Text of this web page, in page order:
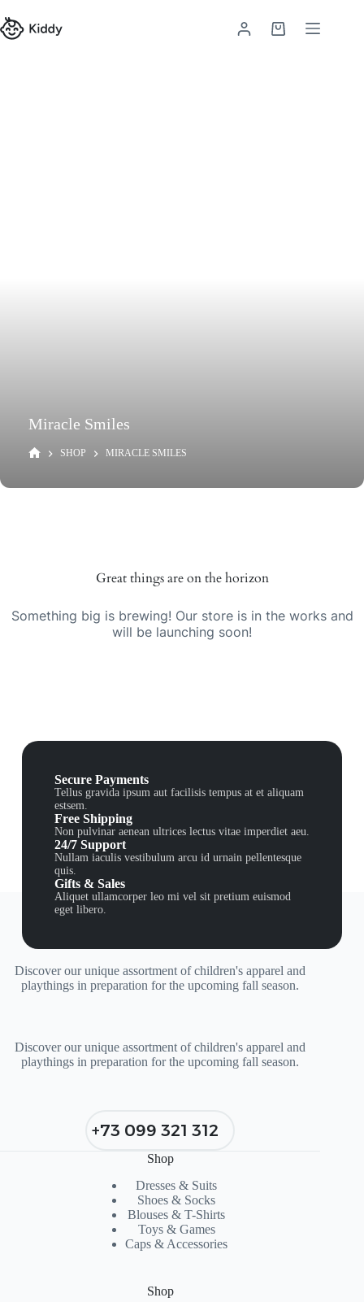
Miracle Smiles
SHOP MIRACLE SMILES
Great things are on the horizon
Something big is brewing! Our store is in the works and
will be launching soon!
Secure Payments
Tellus gravida ipsum aut facilisis tempus at et aliquam
estsem.
Free Shipping
Non pulvinar aenean ultrices lectus vitae imperdiet aeu.
24/7 Support
Nullam iaculis vestibulum arcu id urnain pellentesque
quis.
Gifts & Sales
Aliquet ullamcorper leo mi vel sit pretium euismod
eget libero.
Discover our unique assortment of children's apparel and
playthings in preparation for the upcoming fall season.
Discover our unique assortment of children's apparel and
playthings in preparation for the upcoming fall season.
+73 099 321 312
Shop
Dresses & Suits
Shoes & Socks
Blouses & T-Shirts
Toys & Games
Caps & Accessories
Shop